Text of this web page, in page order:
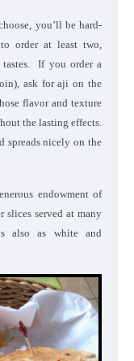
you’ll be hard-
order at least two,
tastes. If you order a
ask for aji on the
flavor and texture
the lasting effects.
spreads nicely on the
endowment of
served at many
also as white and